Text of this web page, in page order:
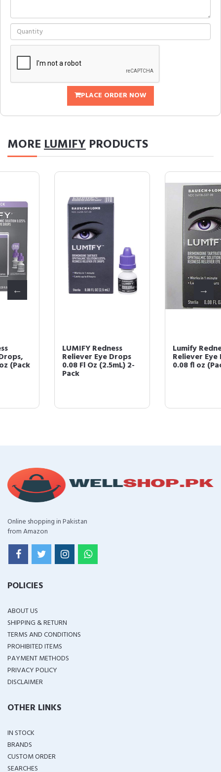
PLACE ORDER NOW
MORELUMIFY PRODUCTS
LUMIFY Redness
Reliever Eye Drops
0.08 Fl Oz (2.5mL) 2-
Lumify Redness
Reliever Eye Drops,
0.08 fl oz (Pack of 3)
Online shopping in Pakistan
from Amazon
POLICIES
ABOUT US
SHIPPING & RETURN
TERMS AND CONDITIONS
PROHIBITED ITEMS
PAYMENT METHODS
PRIVACY POLICY
DISCLAIMER
OTHER LINKS
IN STOCK
BRANDS
CUSTOM ORDER
SEARCHES